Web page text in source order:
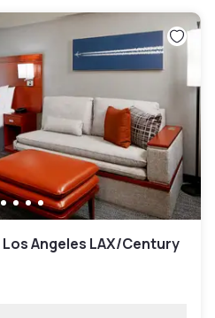
Angeles LAX/Century